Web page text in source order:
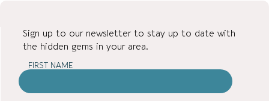
Sign up to our newsletter to stay up to date with
the hidden gems in your area.
FIRST NAME